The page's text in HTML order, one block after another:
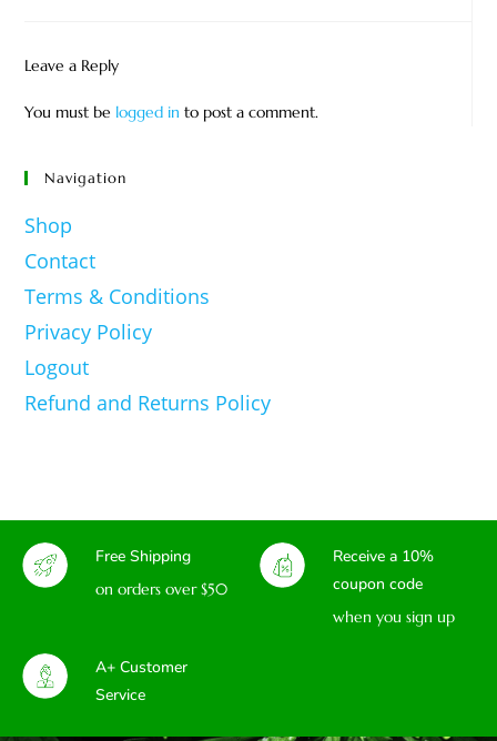
Leave a Reply
You must be logged in to post a comment.
Navigation
Shop
Contact
Terms & Conditions
Privacy Policy
Logout
Refund and Returns Policy
Free Shipping
on orders over $50
Receive a 10%
coupon code
when you sign up
A+ Customer
Service